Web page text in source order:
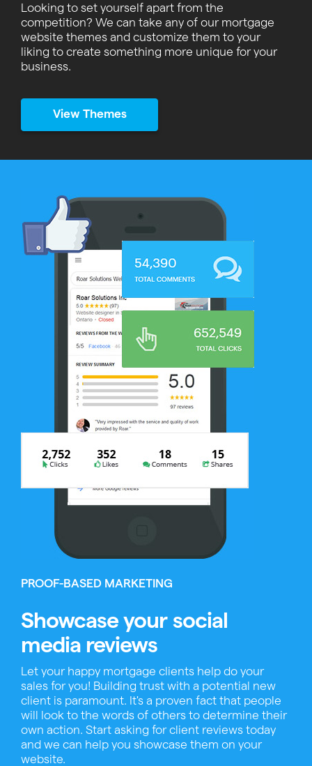
Looking to set yourself apart from the
competition? We can take any of our mortgage
website themes and customize them to your
liking to create something more unique for your
business.
View Themes
PROOF-BASED MARKETING
Showcase your social
media reviews
Let your happy mortgage clients help do your
sales for you! Building trust with a potential new
client is paramount. It's a proven fact that people
will look to the words of others to determine their
own action. Start asking for client reviews today
and we can help you showcase them on your
website.